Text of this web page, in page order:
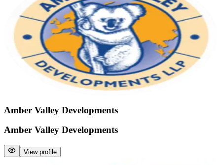
Amber Valley Developments
Amber Valley Developments
View profile